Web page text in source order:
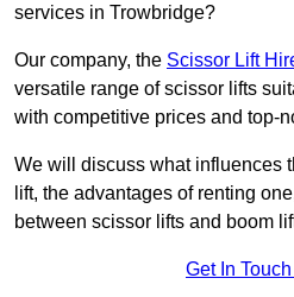
services in Trowbridge?
Our company, the Scissor Lift
versatile range of scissor lifts
with competitive prices and top-
We will discuss what influences
lift, the advantages of renting
between scissor lifts and boom
Get In